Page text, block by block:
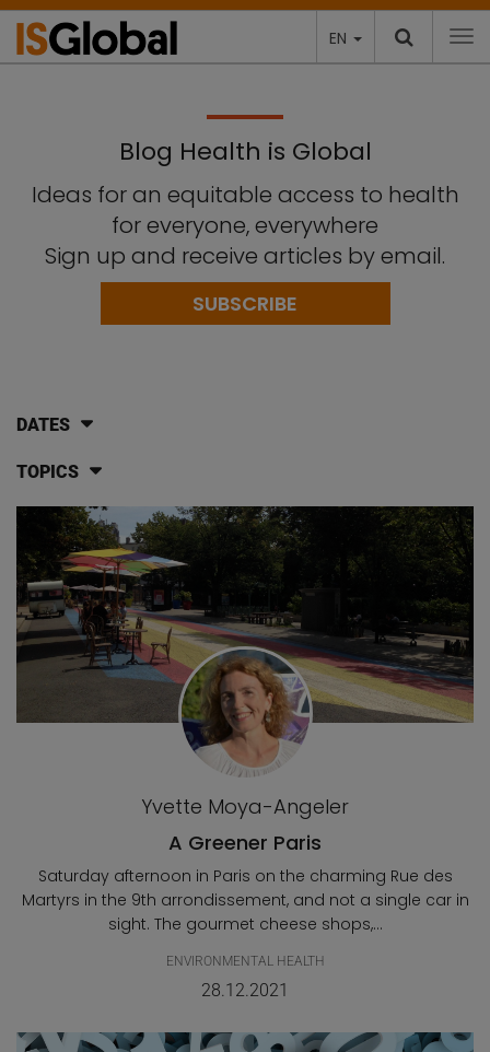
EN
Blog Health is Global
Ideas for an equitable access to health
for everyone, everywhere
Sign up and receive articles by email.
SUBSCRIBE
DATES
TOPICS
Blog posts
Yvette Moya-Angeler
A Greener Paris
Saturday afternoon in Paris on the charming Rue des
Martyrs in the 9th arrondissement, and not a single car in
sight. The gourmet cheese shops,...
ENVIRONMENTAL HEALTH
28.12.2021